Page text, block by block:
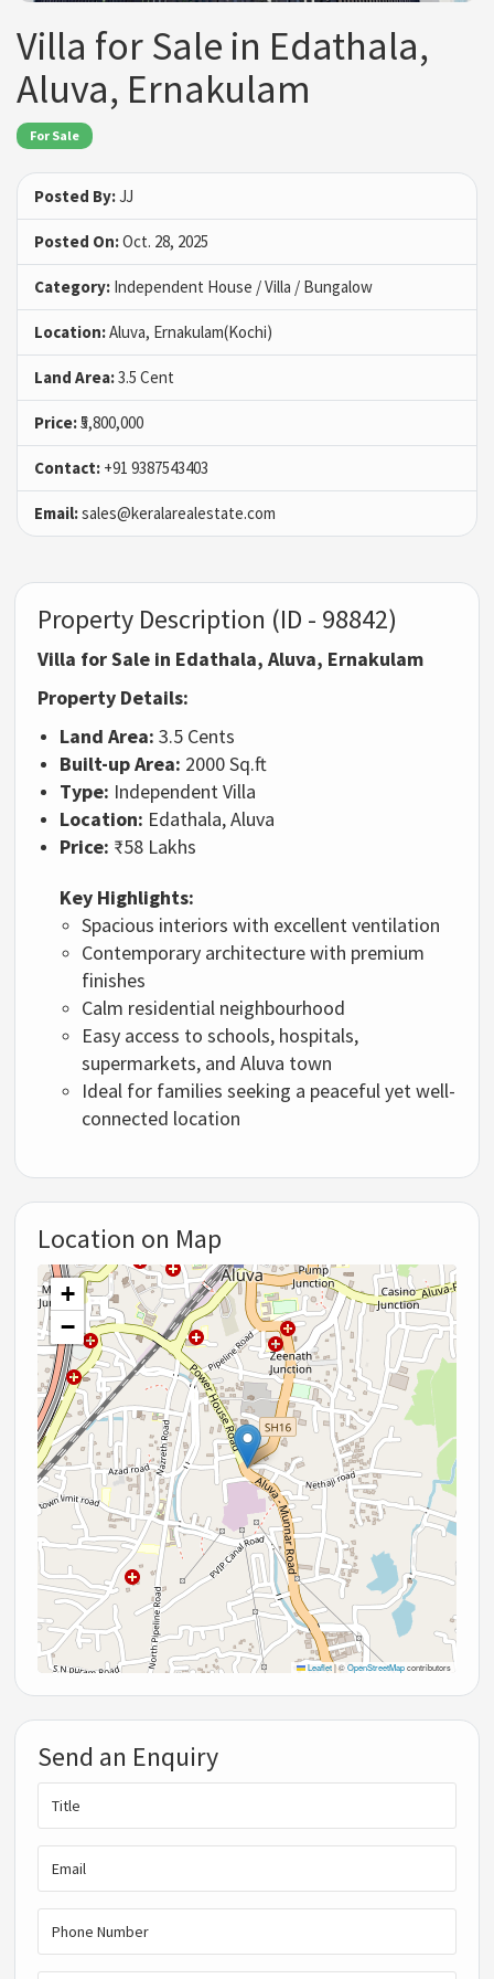
Villa for Sale in Edathala,
Aluva, Ernakulam
For Sale
Posted By:JJ
Posted On:Oct. 28, 2025
Category: Independent House / Villa / Bungalow
Location:Aluva, Ernakulam(Kochi)
Land Area:3.5 Cent
Price:₹5,800,000
Contact: +91 9387543403
Email:sales@keralarealestate.com
Property Description (ID - 98842)
Villa for Sale in Edathala, Aluva, Ernakulam
Property Details:
Land Area: 3.5 Cents
Built-up Area: 2000 Sq.ft
Type: Independent Villa
Location: Edathala, Aluva
Price: ₹58 Lakhs
Key Highlights:
Spacious interiors with excellent ventilation
Contemporary architecture with premium
finishes
Calm residential neighbourhood
Easy access to schools, hospitals,
supermarkets, and Aluva town
Ideal for families seeking a peaceful yet well-
connected location
Location on Map
+
−
Leaflet|©OpenStreetMapcontributors
Send an Enquiry